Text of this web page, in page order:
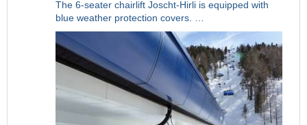
The 6-seater chairlift Joscht-Hirli is equipped with
blue weather protection covers. …